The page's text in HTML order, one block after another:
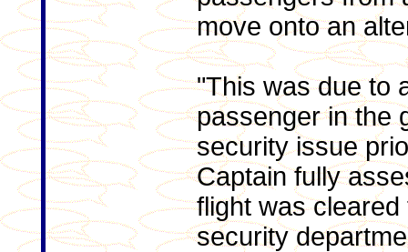
move onto an
"This was due to
passenger in the
security issue
Captain fully
flight was cleared
security